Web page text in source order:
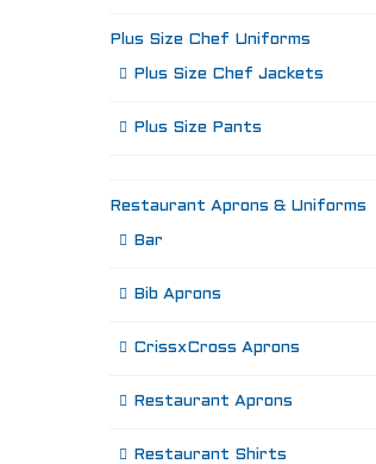
Plus Size Chef Uniforms
Plus Size Chef Jackets
Plus Size Pants
Restaurant Aprons & Uniforms
Bar
Bib Aprons
CrissxCross Aprons
Restaurant Aprons
Restaurant Shirts